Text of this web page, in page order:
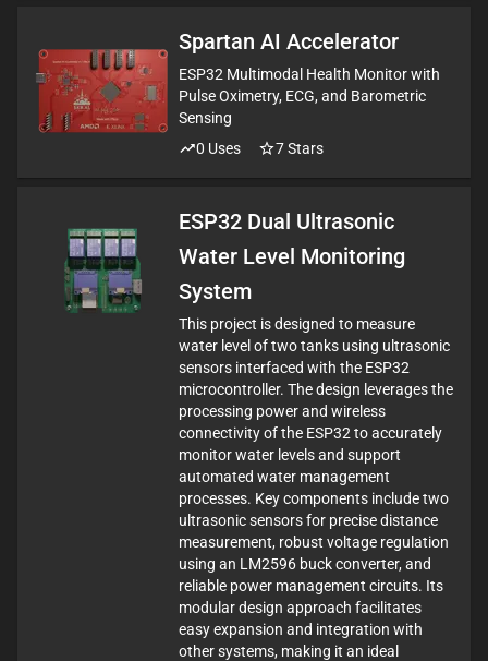
Spartan AI Accelerator
ESP32 Multimodal Health Monitor with
Pulse Oximetry, ECG, and Barometric
Sensing
0 Uses 7Stars
ESP32 Dual Ultrasonic
Water Level Monitoring
System
This project is designed to measure
water level of two tanks using ultrasonic
sensors interfaced with the ESP32
microcontroller. The design leverages the
processing power and wireless
connectivity of the ESP32 to accurately
monitor water levels and support
automated water management
processes. Key components include two
ultrasonic sensors for precise distance
measurement, robust voltage regulation
using an LM2596 buck converter, and
reliable power management circuits. Its
modular design approach facilitates
easy expansion and integration with
other systems, making it an ideal